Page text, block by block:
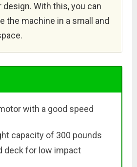
design. With this, you can
the machine in a small and
with a good speed
capacity of 300 pounds
deck for low impact